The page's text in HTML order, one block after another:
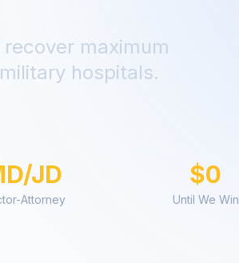
maximum
military hospitals.
JD
Attorney
$0
Until We Win